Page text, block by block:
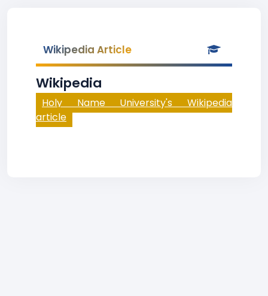
Wikipedia Article
Wikipedia
Holy Name University's Wikipedia
article